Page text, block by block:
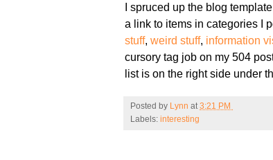
I spruced up the blog
a link to items in categories I
stuff,weird stuff, information
cursory tag job on my 504
list is on the right side under
Posted by Lynnat3:21 PM
Labels:interesting